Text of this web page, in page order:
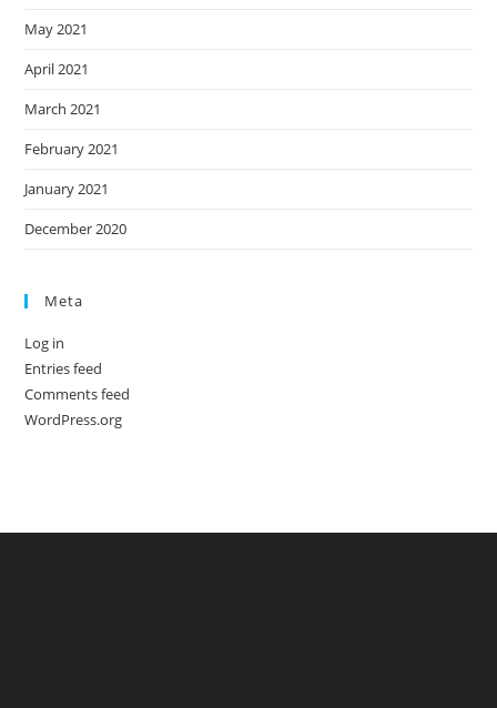
May 2021
April 2021
March 2021
February 2021
January 2021
December 2020
Meta
Log in
Entries feed
Comments feed
WordPress.org